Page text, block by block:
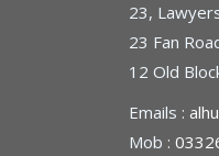
23,
23 Fan
12 Old
Emails :
Mob :